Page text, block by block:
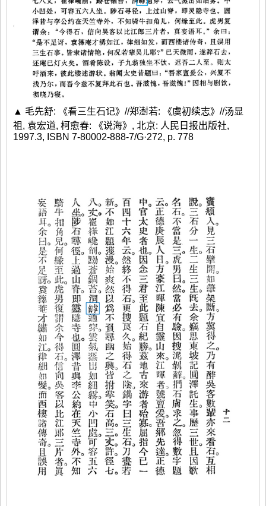
▲ 毛先舒: 《看三生石记》//郑澍若: 《虞初续志》//汤显
祖, 袁宏道, 柯愈春: 《说海》, 北京: 人民日报出版社,
1997.3, ISBN 7-80002-888-7/G·272, p. 778